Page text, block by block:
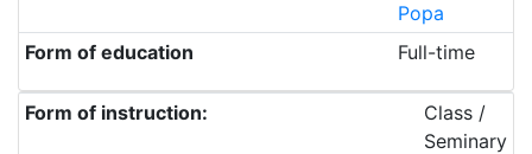
Popa
Form of education
Full-time
Form of instruction:
Class /
Seminary